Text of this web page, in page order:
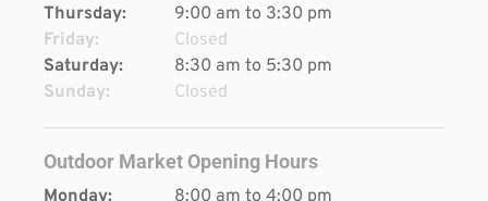
Thursday:
9:00 am to 3:30 pm
Friday:
Closed
Saturday:
8:30 am to 5:30 pm
Sunday:
Closed
Outdoor Market Opening Hours
Monday: 8:00 am to 4:00 pm